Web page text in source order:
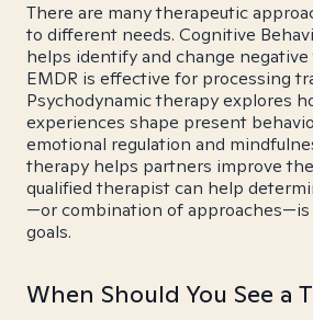
There are many therapeutic
to different needs. Cognitive
helps identify and change
EMDR is effective for processing
Psychodynamic therapy explores
experiences shape present
emotional regulation and
therapy helps partners improve
qualified therapist can help
—or combination of
goals.
When Should You See a